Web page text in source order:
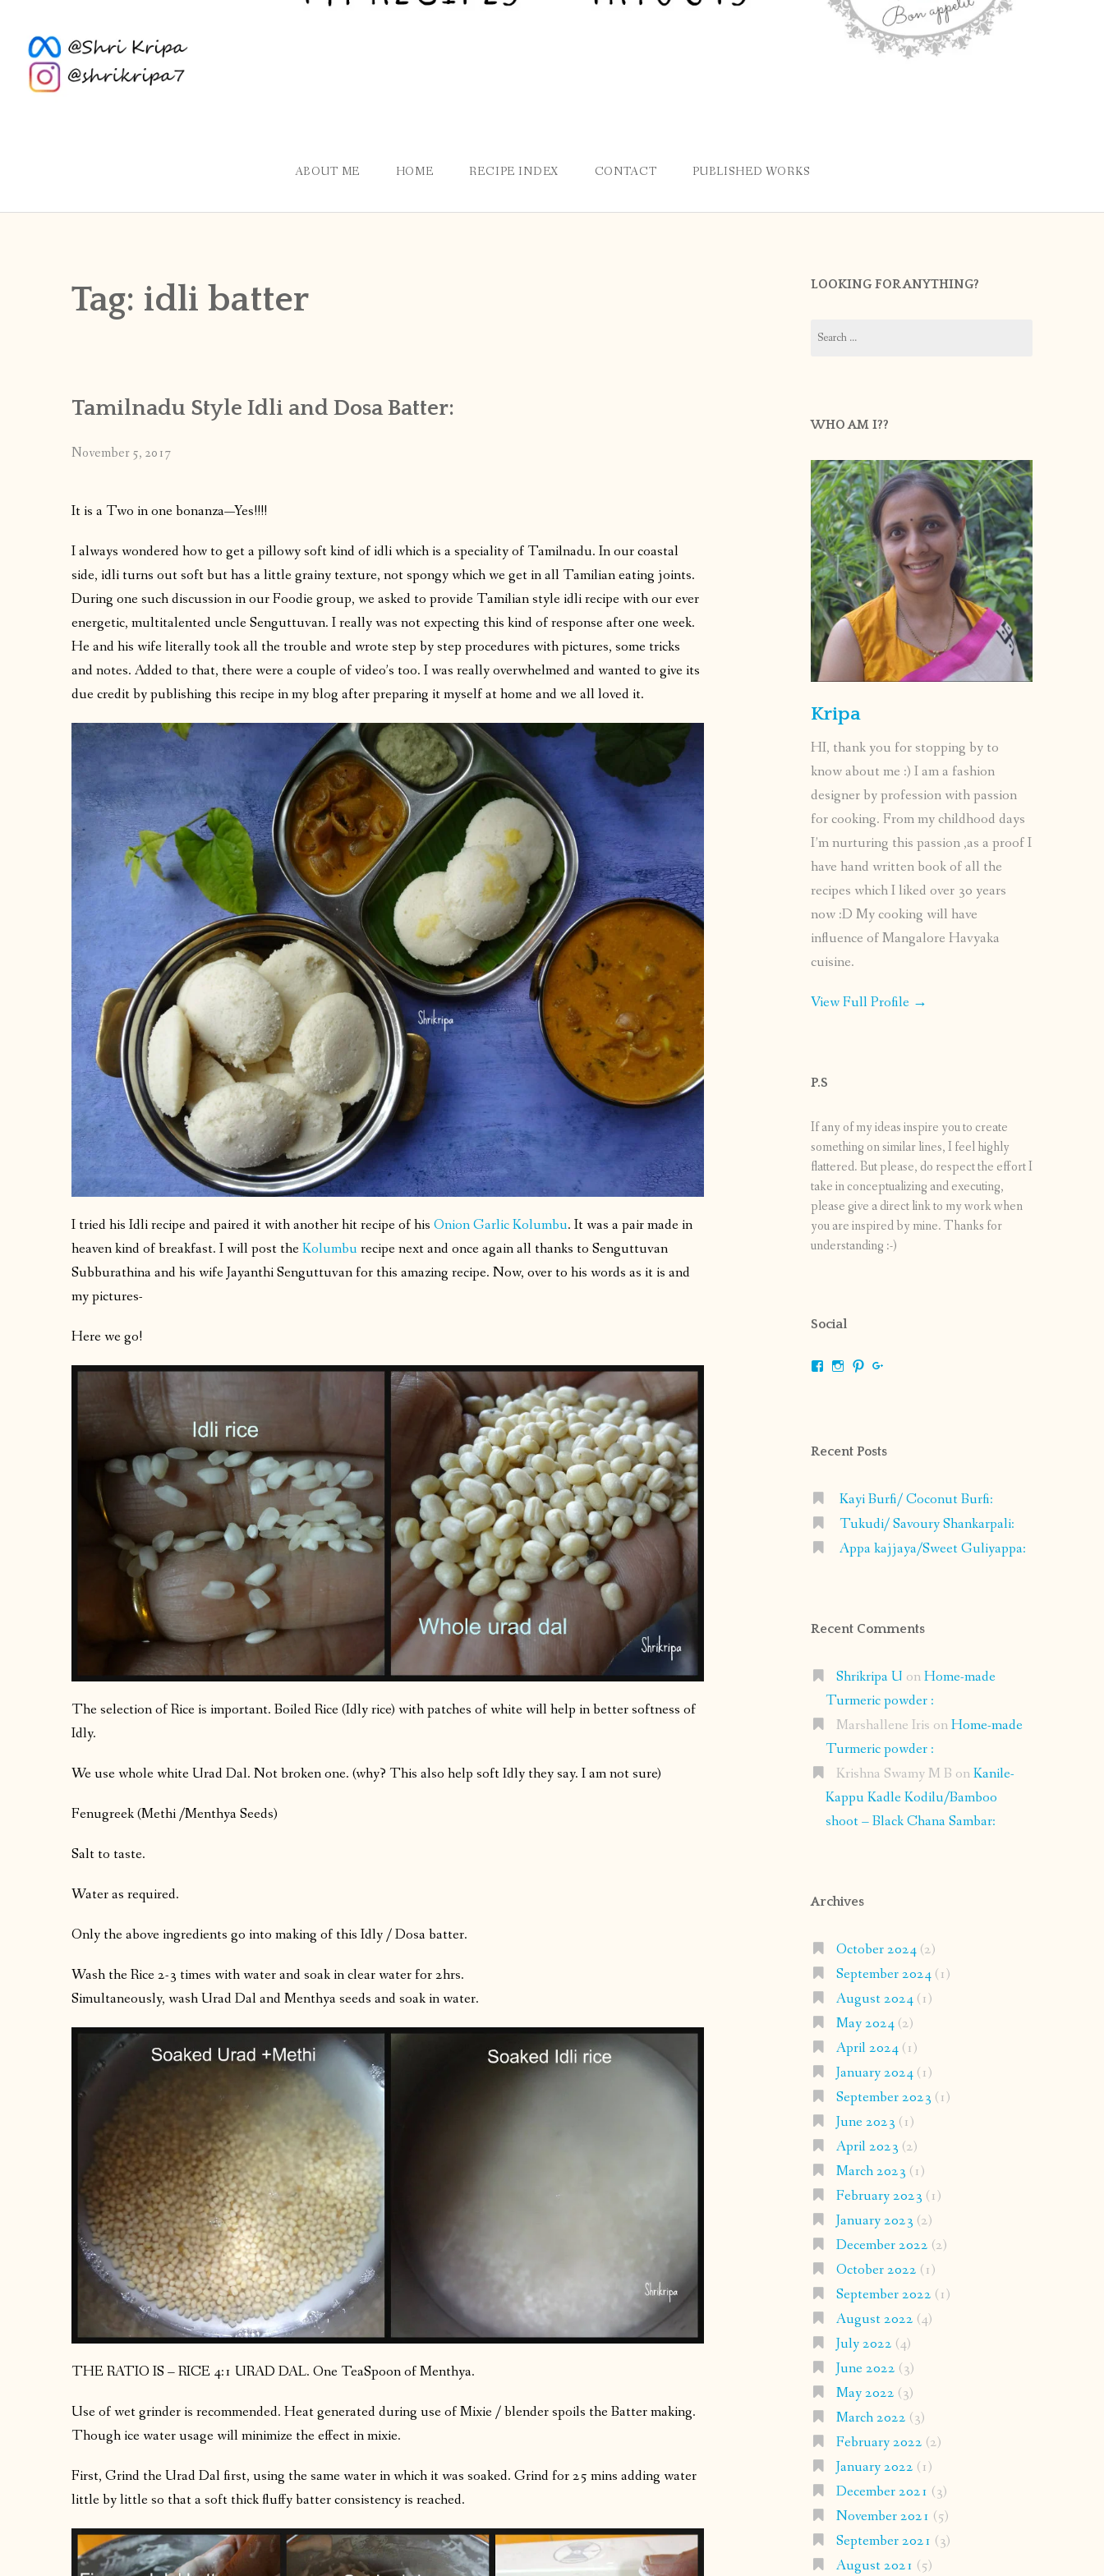
ABOUT ME HOME RECIPE INDEX CONTACT PUBLISHED WORKS
Tag: idli batter
Tamilnadu Style Idli and Dosa Batter:
November 5, 2017
It is a Two in one bonanza—Yes!!!!
I always wondered how to get a pillowy soft kind of idli which is a speciality of Tamilnadu. In our coastal
side, idli turns out soft but has a little grainy texture, not spongy which we get in all Tamilian eating joints.
During one such discussion in our Foodie group, we asked to provide Tamilian style idli recipe with our ever
energetic, multitalented uncle Senguttuvan. I really was not expecting this kind of response after one week.
He and his wife literally took all the trouble and wrote step by step procedures with pictures, some tricks
and notes. Added to that, there were a couple of video’s too. I was really overwhelmed and wanted to give its
due credit by publishing this recipe in my blog after preparing it myself at home and we all loved it.
I tried his Idli recipe and paired it with another hit recipe of his Onion Garlic Kolumbu. It was a pair made in
heaven kind of breakfast. I will post theKolumburecipe next and once again all thanks to Senguttuvan
Subburathina and his wife Jayanthi Senguttuvan for this amazing recipe. Now, over to his words as it is and
my pictures-
Here we go!
The selection of Rice is important. Boiled Rice (Idly rice) with patches of white will help in better softness of
Idly.
We use whole white Urad Dal. Not broken one. (why? This also help soft Idly they say. I am not sure)
Fenugreek (Methi /Menthya Seeds)
Salt to taste.
Water as required.
Only the above ingredients go into making of this Idly / Dosa batter.
Wash the Rice 2-3 times with water and soak in clear water for 2hrs.
Simultaneously, wash Urad Dal and Menthya seeds and soak in water.
THE RATIO IS – RICE 4:1 URAD DAL. One TeaSpoon of Menthya.
Use of wet grinder is recommended. Heat generated during use of Mixie / blender spoils the Batter making.
Though ice water usage will minimize the effect in mixie.
First, Grind the Urad Dal first, using the same water in which it was soaked. Grind for 25 mins adding water
little by little so that a soft thick fluffy batter consistency is reached.
LOOKING FOR ANYTHING?
for:
WHO AM I??
Kripa
HI, thank you for stopping by to
know about me :) I am a fashion
designer by profession with passion
for cooking. From my childhood days
I’m nurturing this passion ,as a proof I
have hand written book of all the
recipes which I liked over 30 years
now :D My cooking will have
influence of Mangalore Havyaka
cuisine.
View Full Profile →
P.S
If any of my ideas inspire you to create
something on similar lines, I feel highly
flattered. But please, do respect the effort I
take in conceptualizing and executing,
please give a direct link to my work when
you are inspired by mine. Thanks for
understanding :-)
Social
ViewViewView
Recent Posts
Kayi Burfi/ Coconut Burfi:
Tukudi/ Savoury Shankarpali:
Appa kajjaya/Sweet Guliyappa:
Recent Comments
Shrikripa U onHome-made
Turmeric powder :
Marshallene Iris onHome-made
Turmeric powder :
Krishna Swamy M B onKanile-
Kappu Kadle Kodilu/Bamboo
shoot – Black Chana Sambar:
Archives
October 2024(2)
September 2024(1)
August 2024(1)
May 2024(2)
April 2024(1)
January 2024(1)
September 2023 (1)
June 2023 (1)
April 2023 (2)
March 2023 (1)
February 2023 (1)
January 2023 (2)
December 2022 (2)
October 2022 (1)
September 2022 (1)
August 2022 (4)
July 2022 (4)
June 2022 (3)
May 2022 (3)
March 2022 (3)
February 2022 (2)
January 2022 (1)
December 2021 (3)
November 2021 (5)
September 2021 (3)
August 2021 (5)